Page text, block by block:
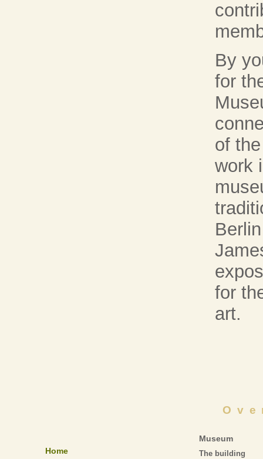
By
for
of
work
for
art.
Home
Museum
The building